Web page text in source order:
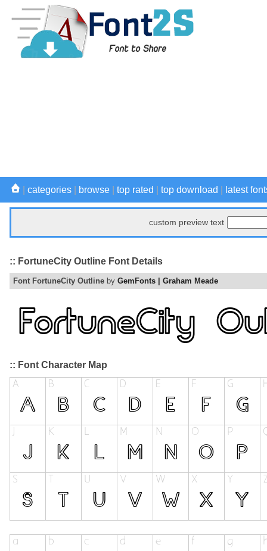
categories browse top rated top download latest
custom preview text
:: FortuneCity Outline Font Details
Font FortuneCity Outline by GemFonts | Graham Meade
:: Font Character Map